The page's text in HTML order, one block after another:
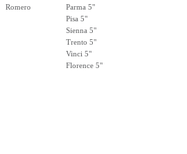
Romero
Parma 5"
Pisa 5"
Sienna 5"
Trento 5"
Vinci 5"
Florence 5"